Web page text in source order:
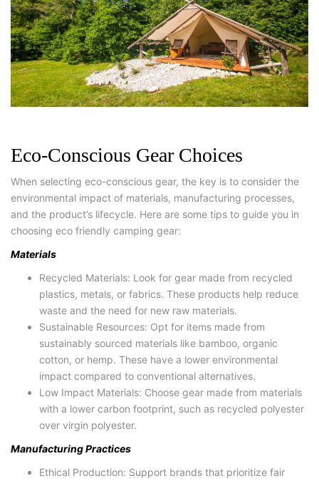
Eco-Conscious Gear Choices
When selecting eco-conscious gear, the key is to consider the
environmental impact of materials, manufacturing processes,
and the product’s lifecycle. Here are some tips to guide you in
choosing eco friendly camping gear:
Materials
Recycled Materials: Look for gear made from recycled
plastics, metals, or fabrics. These products help reduce
waste and the need for new raw materials.
Sustainable Resources: Opt for items made from
sustainably sourced materials like bamboo, organic
cotton, or hemp. These have a lower environmental
impact compared to conventional alternatives.
Low Impact Materials: Choose gear made from materials
with a lower carbon footprint, such as recycled polyester
over virgin polyester.
Manufacturing Practices
Ethical Production: Support brands that prioritize fair